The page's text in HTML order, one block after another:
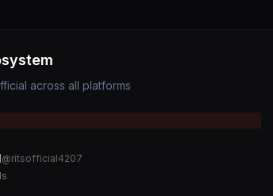
across all platforms
@ritsofficial4207